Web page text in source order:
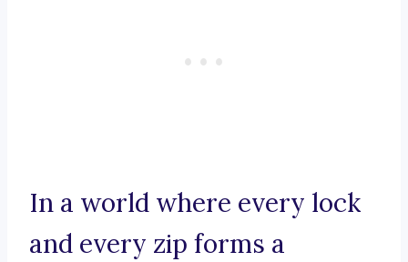
In a world where every lock
and every zip forms a